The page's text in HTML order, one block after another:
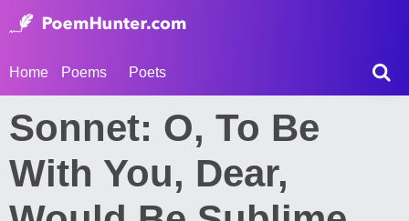
Home Poems Poets
Sonnet: O, To Be
With You, Dear,